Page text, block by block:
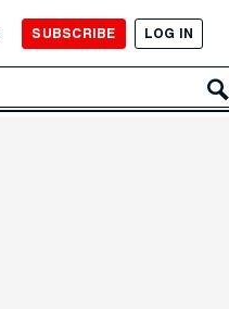
SUBSCRIBE LOG IN